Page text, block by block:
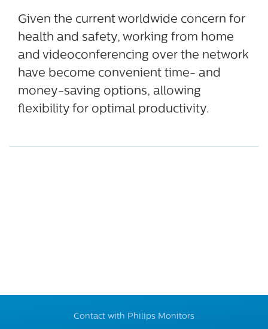
Given the current worldwide concern for
health and safety, working from home
and videoconferencing over the network
have become convenient time- and
money-saving options, allowing
flexibility for optimal productivity.
Contact with Philips Monitors